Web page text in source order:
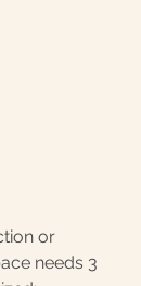
or
needs 3